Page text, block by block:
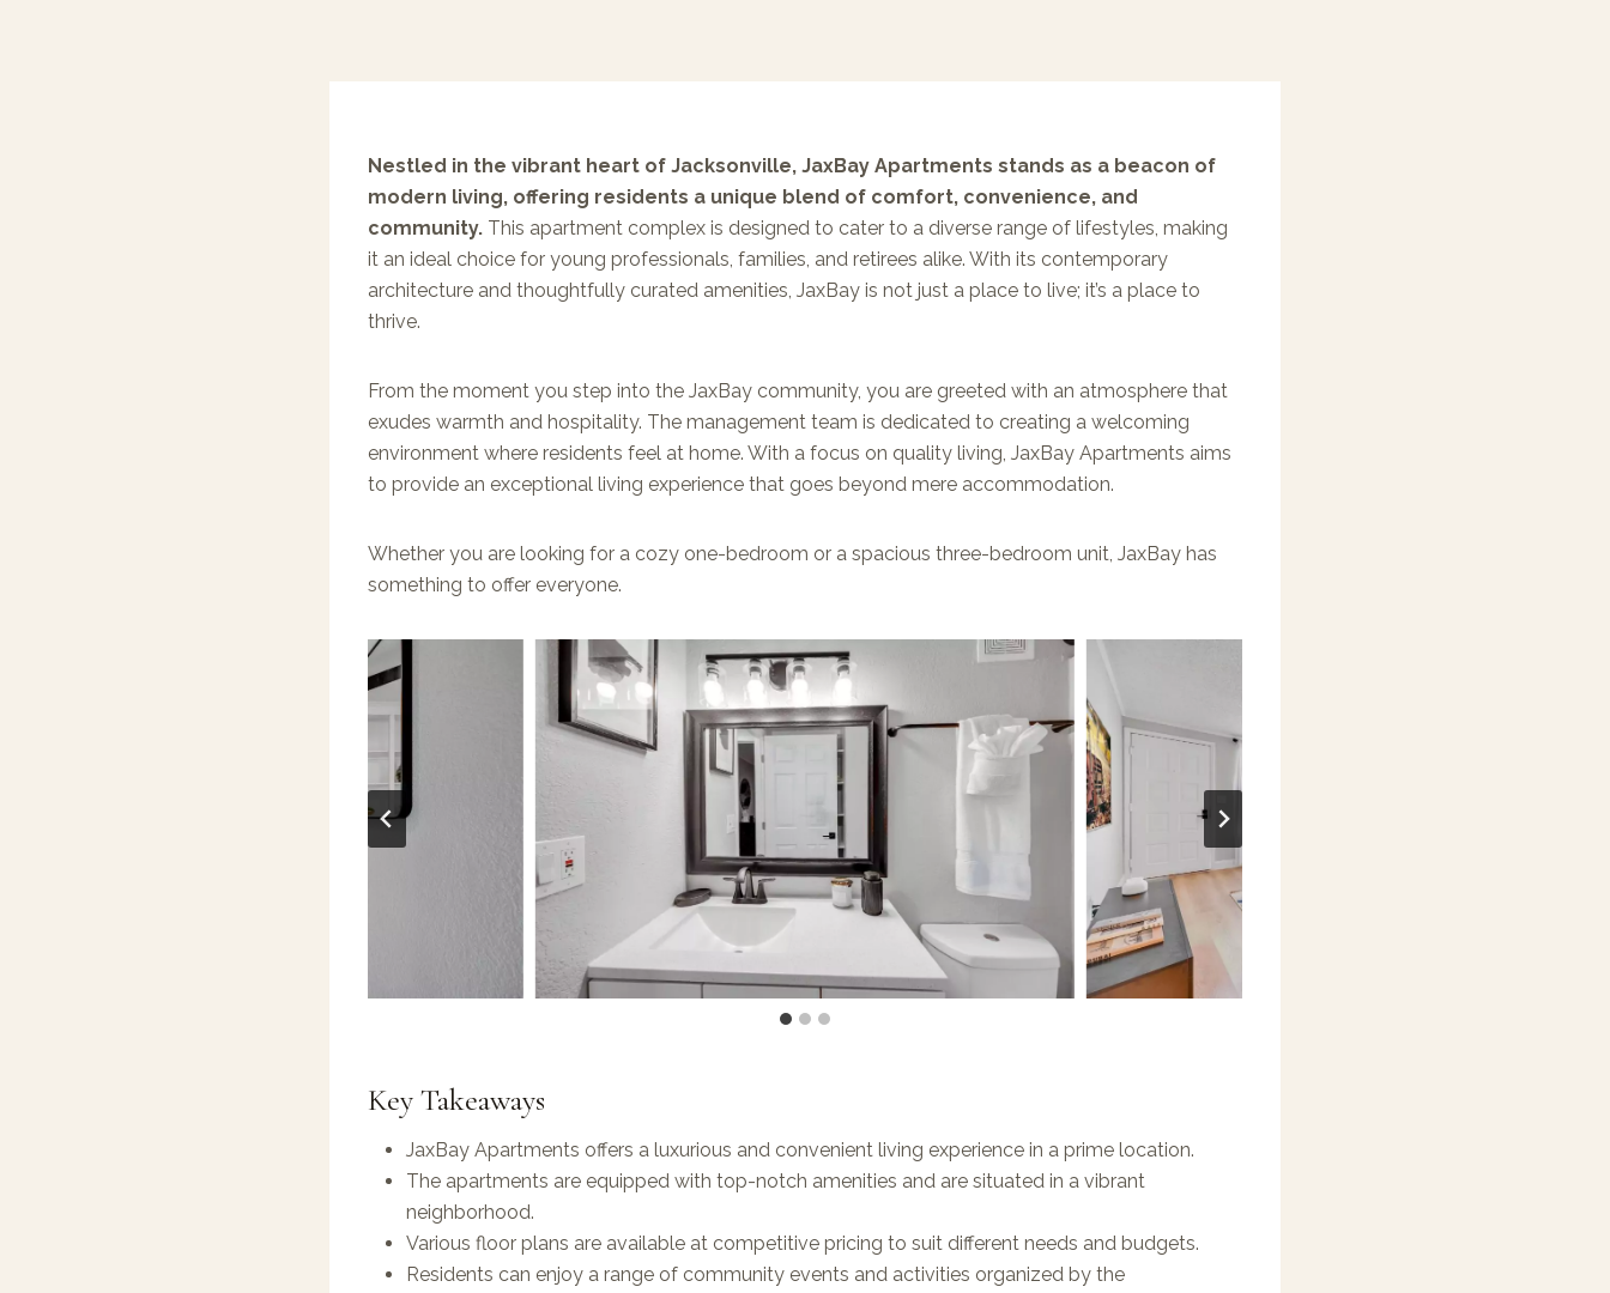
Nestled in the vibrant heart of Jacksonville, JaxBay Apartments stands as a beacon of
modern living, offering residents a unique blend of comfort, convenience, and
community. This apartment complex is designed to cater to a diverse range of lifestyles, making
it an ideal choice for young professionals, families, and retirees alike. With its contemporary
architecture and thoughtfully curated amenities, JaxBay is not just a place to live; it’s a place to
thrive.
From the moment you step into the JaxBay community, you are greeted with an atmosphere that
exudes warmth and hospitality. The management team is dedicated to creating a welcoming
environment where residents feel at home. With a focus on quality living, JaxBay Apartments aims
to provide an exceptional living experience that goes beyond mere accommodation.
Whether you are looking for a cozy one-bedroom or a spacious three-bedroom unit, JaxBay has
something to offer everyone.
Key Takeaways
JaxBay Apartments offers a luxurious and convenient living experience in a prime location.
The apartments are equipped with top-notch amenities and are situated in a vibrant
neighborhood.
Various floor plans are available at competitive pricing to suit different needs and budgets.
Residents can enjoy a range of community events and activities organized by the